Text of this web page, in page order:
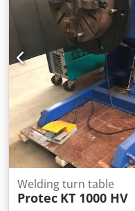
Welding turn table
Protec KT 1000 HV